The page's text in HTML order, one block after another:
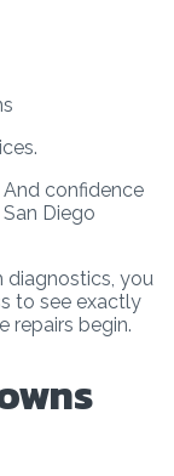
confidence
Diego
diagnostics, you
to see exactly
repairs begin.